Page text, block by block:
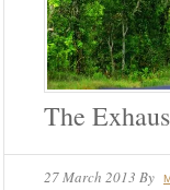
The
27 March 2013 By